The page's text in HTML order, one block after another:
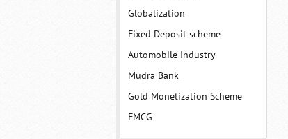
Globalization
Fixed Deposit scheme
Automobile Industry
Mudra Bank
Gold Monetization Scheme
FMCG